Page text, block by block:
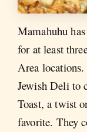
Mamahuhu
for at least
Area
Jewish Deli to
Toast, a twist
favorite. They